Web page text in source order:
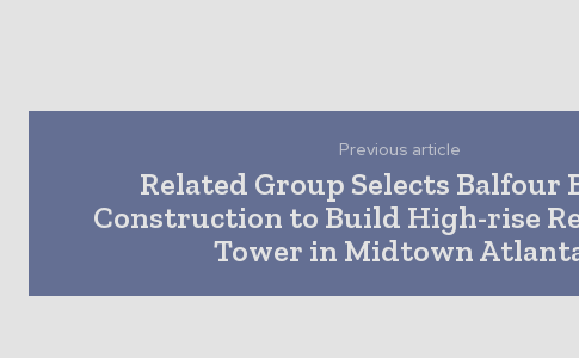
Previous article
Related Group Selects Balfour
Construction to Build High-rise
Tower in Midtown